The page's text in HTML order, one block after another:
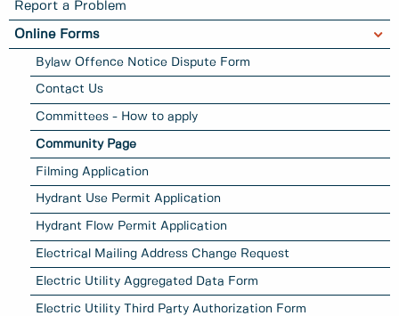
Report a Problem
Online Forms
Bylaw Offence Notice Dispute Form
Contact Us
Committees - How to apply
Community Page
Filming Application
Hydrant Use Permit Application
Hydrant Flow Permit Application
Electrical Mailing Address Change Request
Electric Utility Aggregated Data Form
Electric Utility Third Party Authorization Form